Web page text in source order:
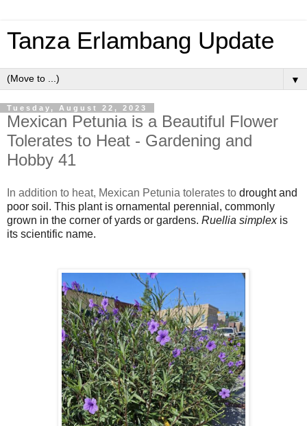
Tanza Erlambang Update
▼
Tuesday, August 22, 2023
Mexican Petunia is a Beautiful Flower
Tolerates to Heat - Gardening and
Hobby 41
In addition to heat, Mexican Petunia tolerates to drought and
poor soil. This plant is ornamental perennial, commonly
grown in the corner of yards or gardens. Ruellia simplex is
its scientific name.